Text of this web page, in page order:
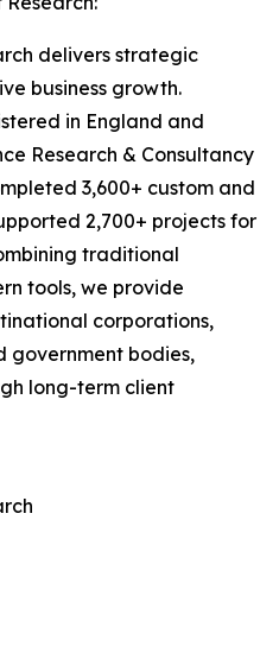
delivers strategic
business growth.
in England and
Research & Consultancy
3,600+ custom and
2,700+ projects for
traditional
tools, we provide
corporations,
government bodies,
long-term client